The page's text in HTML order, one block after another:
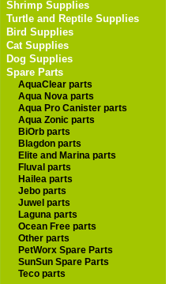
Shrimp Supplies
Turtle and Reptile Supplies
Bird Supplies
Cat Supplies
Dog Supplies
Spare Parts
AquaClear parts
Aqua Nova parts
Aqua Pro Canister parts
Aqua Zonic parts
BiOrb parts
Blagdon parts
Elite and Marina parts
Fluval parts
Hailea parts
Jebo parts
Juwel parts
Laguna parts
Ocean Free parts
Other parts
PetWorx Spare Parts
SunSun Spare Parts
Teco parts